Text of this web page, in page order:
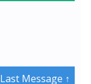
Last Message ↑